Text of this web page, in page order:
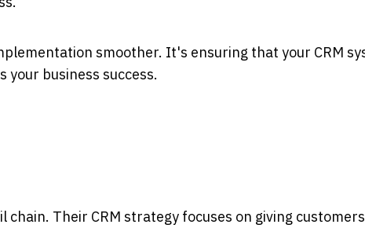
smoother. It's ensuring that your CRM
business success.
Their CRM strategy focuses on giving customers